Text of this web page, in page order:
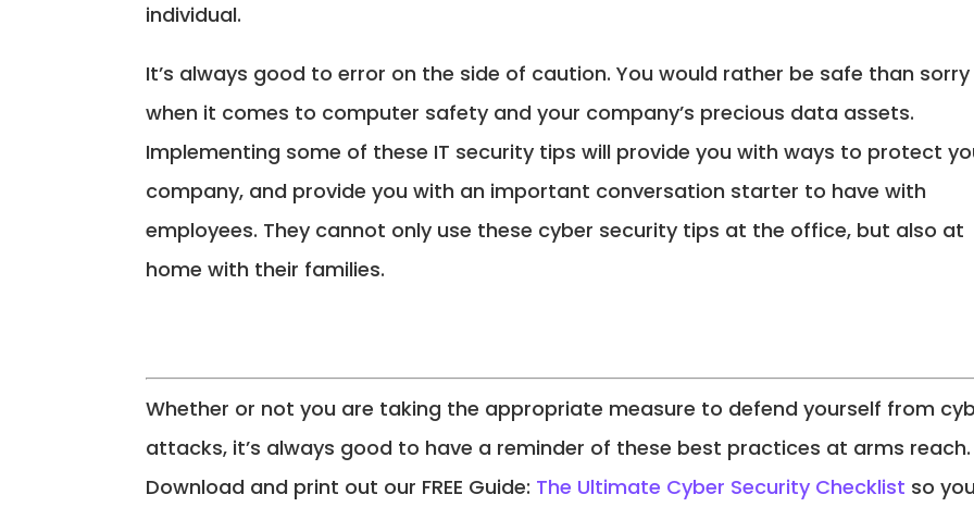
individual.
It’s always good to error on the side of caution. You would rather be safe than sorry
when it comes to computer safety and your company’s precious data assets.
Implementing some of these IT security tips will provide you with ways to protect
company, and provide you with an important conversation starter to have with
employees. They cannot only use these cyber security tips at the office, but also at
home with their families.
Whether or not you are taking the appropriate measure to defend yourself from
attacks, it’s always good to have a reminder of these best practices at arms reach.
Download and print out our FREE Guide: The Ultimate Cyber Security Checklist so you